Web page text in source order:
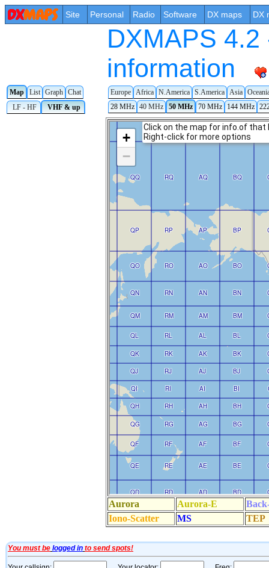
Site Personal Radio Software DX maps DX
DXMAPS
information
Map List Graph Chat Europe Africa N.America S.America Asia
LF - HF
VHF & up 28 MHz 40 MHz 50 MHz 70 MHz 144 MHz